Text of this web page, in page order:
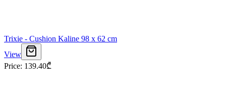
Trixie - Cushion Kaline 98 x 62 cm
View
Price: 139.40₾